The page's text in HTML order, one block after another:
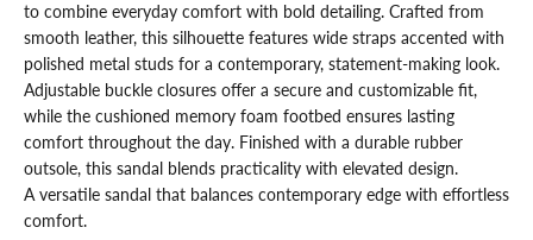
to combine everyday comfort with bold detailing. Crafted from
smooth leather, this silhouette features wide straps accented with
polished metal studs for a contemporary, statement-making look.
Adjustable buckle closures offer a secure and customizable fit,
while the cushioned memory foam footbed ensures lasting
comfort throughout the day. Finished with a durable rubber
outsole, this sandal blends practicality with elevated design.
A versatile sandal that balances contemporary edge with effortless
comfort.